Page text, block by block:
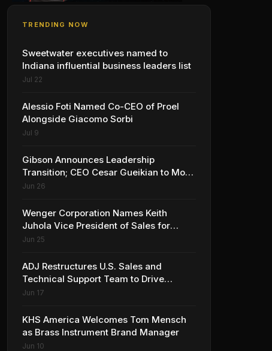
TRENDING NOW
Sweetwater executives named to
Indiana influential business leaders list
Jul 22
Alessio Foti Named Co-CEO of Proel
Alongside Giacomo Sorbi
Jul 9
Gibson Announces Leadership
Transition; CEO Cesar Gueikian to Move
into Strategic Advisor Role
Jun 26
Wenger Corporation Names Keith
Juhola Vice President of Sales for
Performing Arts and Controls
Jun 25
ADJ Restructures U.S. Sales and
Technical Support Team to Drive
Continued Growth
Jun 17
KHS America Welcomes Tom Mensch
as Brass Instrument Brand Manager
Jun 10